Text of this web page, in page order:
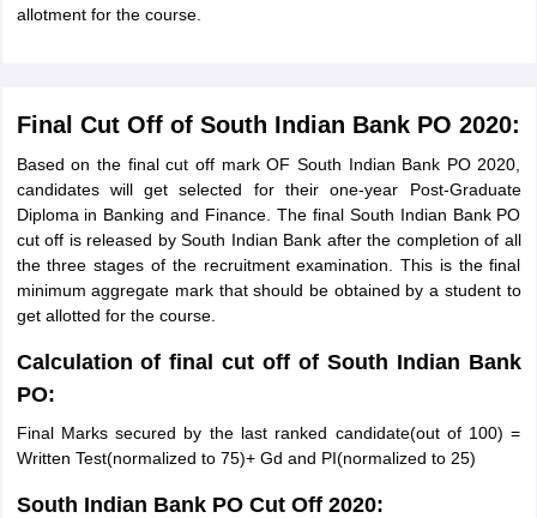
allotment for the course.
Final Cut Off of South Indian Bank PO 2020:
Based on the final cut off mark OF South Indian Bank PO 2020,
candidates will get selected for their one-year Post-Graduate
Diploma in Banking and Finance. The final South Indian Bank PO
cut off is released by South Indian Bank after the completion of all
the three stages of the recruitment examination. This is the final
minimum aggregate mark that should be obtained by a student to
get allotted for the course.
Calculation of final cut off of South Indian Bank
PO:
Final Marks secured by the last ranked candidate(out of 100) =
Written Test(normalized to 75)+ Gd and PI(normalized to 25)
South Indian Bank PO Cut Off 2020: